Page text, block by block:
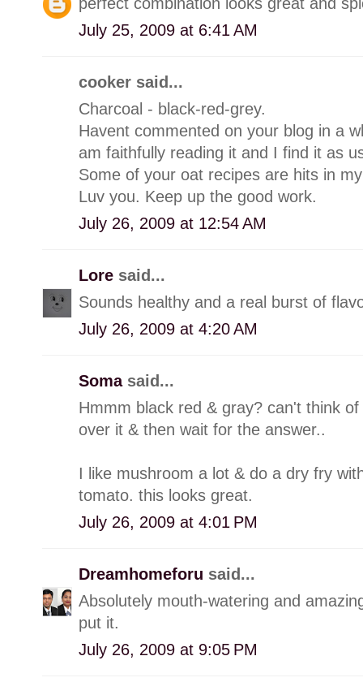
July 25, 2009 at 6:41 AM
cooker said...
Charcoal - black-red-grey.
Havent commented on your blog in a
am faithfully reading it and I find it as
Some of your oat recipes are hits in
Luv you. Keep up the good work.
July 26, 2009 at 12:54 AM
Lore said...
Sounds healthy and a real burst of
July 26, 2009 at 4:20 AM
Soma said...
Hmmm black red & gray? can't think
over it & then wait for the answer..
I like mushroom a lot & do a dry fry
tomato. this looks great.
July 26, 2009 at 4:01 PM
Dreamhomeforu said...
Absolutely mouth-watering and
put it.
July 26, 2009 at 9:05 PM